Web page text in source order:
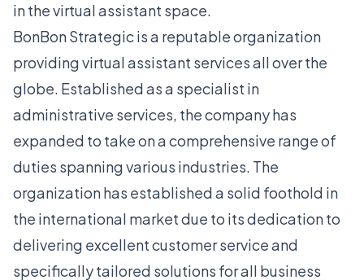
in the virtual assistant space.
BonBon Strategic is a reputable organization
providing virtual assistant services all over the
globe. Established as a specialist in
administrative services, the company has
expanded to take on a comprehensive range of
duties spanning various industries. The
organization has established a solid foothold in
the international market due to its dedication to
delivering excellent customer service and
specifically tailored solutions for all business